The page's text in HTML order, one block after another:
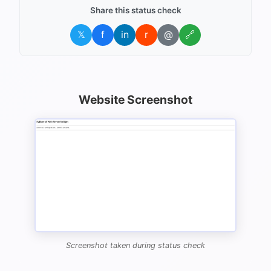
Share this status check
𝕏 f in r @ 🔗
Website Screenshot
Screenshot taken during status check